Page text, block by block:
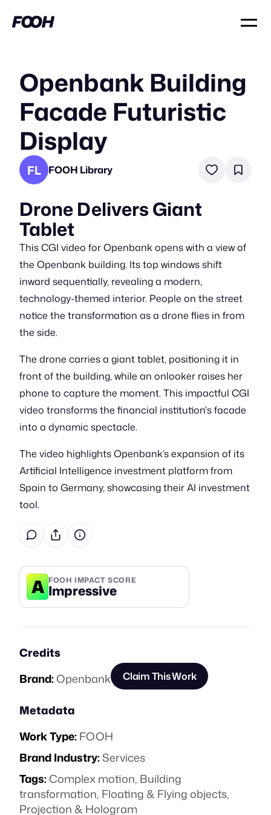
Openbank Building
Facade Futuristic
Display
FL FOOH Library
Drone Delivers Giant
Tablet
This CGI video for Openbank opens with a view of
the Openbank building. Its top windows shift
inward sequentially, revealing a modern,
technology-themed interior. People on the street
notice the transformation as a drone flies in from
the side.
The drone carries a giant tablet, positioning it in
front of the building, while an onlooker raises her
phone to capture the moment. This impactful CGI
video transforms the financial institution's facade
into a dynamic spectacle.
The video highlights Openbank’s expansion of its
Artificial Intelligence investment platform from
Spain to Germany, showcasing their AI investment
tool.
A FOOH IMPACT SCORE
Impressive
Credits
Brand:Openbank Claim This Work
Metadata
Work Type:FOOH
Brand Industry:Services
Tags:Complex motion, Building
transformation, Floating & Flying objects,
Projection & Hologram